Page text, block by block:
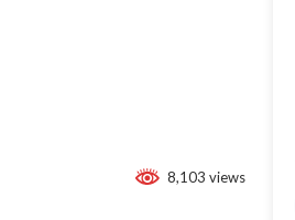
8,103 views